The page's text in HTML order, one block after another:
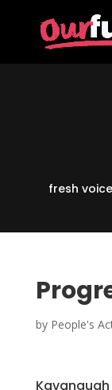
fresh
by People's